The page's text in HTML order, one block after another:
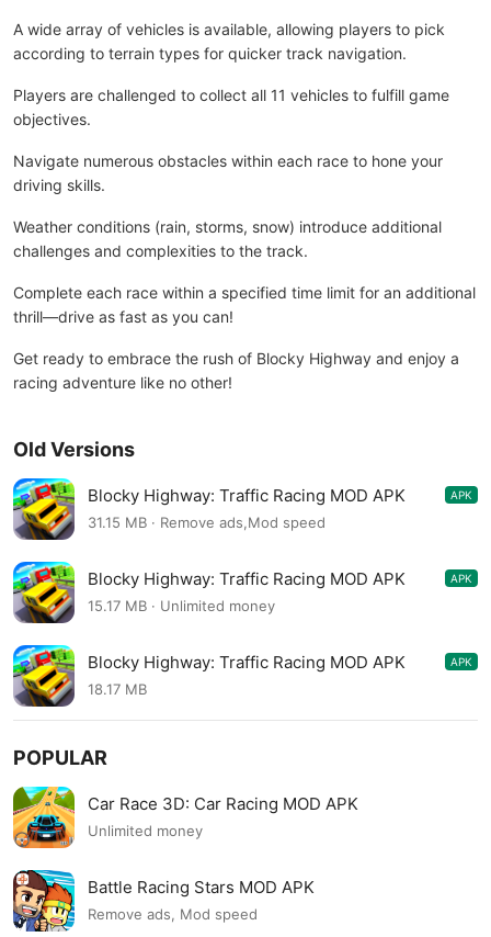
A wide array of vehicles is available, allowing players to pick
according to terrain types for quicker track navigation.
Players are challenged to collect all 11 vehicles to fulfill game
objectives.
Navigate numerous obstacles within each race to hone your
driving skills.
Weather conditions (rain, storms, snow) introduce additional
challenges and complexities to the track.
Complete each race within a specified time limit for an additional
thrill—drive as fast as you can!
Get ready to embrace the rush of Blocky Highway and enjoy a
racing adventure like no other!
Old Versions
Blocky Highway: Traffic Racing MOD APK
1.2.7
APK
31.15 MB · Remove ads,Mod speed
Blocky Highway: Traffic Racing MOD APK
1.2.4
APK
15.17 MB · Unlimited money
Blocky Highway: Traffic Racing MOD APK
1.2.2
APK
18.17 MB
POPULAR
Car Race 3D: Car Racing MOD APK
Unlimited money
Battle Racing Stars MOD APK
Remove ads, Mod speed